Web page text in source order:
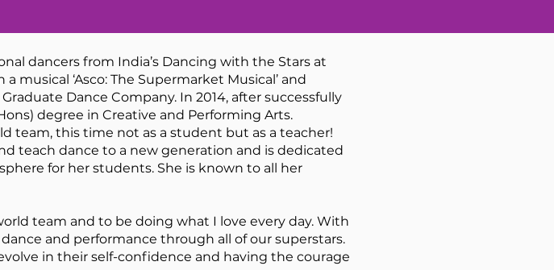
dancers from India’s Dancing with the Stars at
musical ‘Asco: The Supermarket Musical’ and
Dance Company. In 2014, after successfully
degree in Creative and Performing Arts.
team, this time not as a student but as a teacher!
teach dance to a new generation and is dedicated
for her students. She is known to all her
team and to be doing what I love every day. With
and performance through all of our superstars.
in their self-confidence and having the courage